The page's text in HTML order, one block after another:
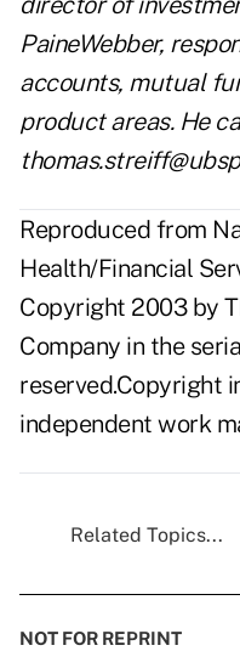
PaineWebber,
accounts, mutual
product areas. He
Reproduced from
Health/Financial
Copyright 2003 by
Company in the
reserved.Copyright
independent work
Related Topics...
NOT FOR REPRINT